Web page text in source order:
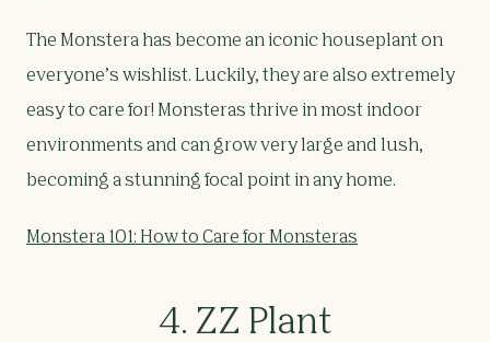
The Monstera has become an iconic houseplant on
everyone’s wishlist. Luckily, they are also extremely
easy to care for! Monsteras thrive in most indoor
environments and can grow very large and lush,
becoming a stunning focal point in any home.
Monstera 101: How to Care for Monsteras
4. ZZ Plant